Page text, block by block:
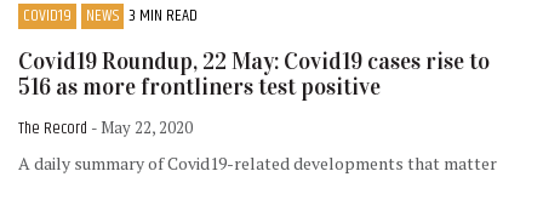
COVID19 NEWS 3 MIN READ
Covid19 Roundup, 22 May: Covid19 cases rise to
516 as more frontliners test positive
The Record - May 22, 2020
A daily summary of Covid19-related developments that matter